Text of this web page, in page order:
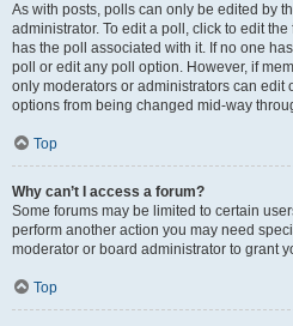
As with posts, polls can only be edited by
administrator. To edit a poll, click to edit
has the poll associated with it. If no one
poll or edit any poll option. However, if
only moderators or administrators can edit
options from being changed mid-way
Top
Why can’t I access a forum?
Some forums may be limited to certain
perform another action you may need
moderator or board administrator to grant
Top